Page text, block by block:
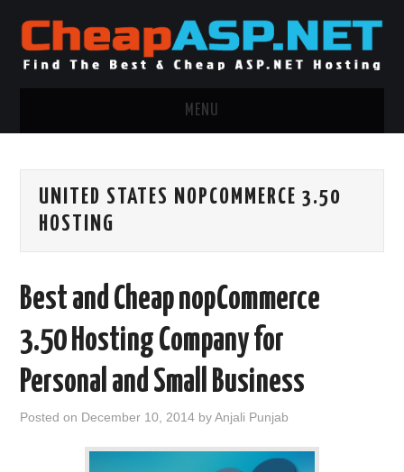
MENU
.NET MVC HOSTING
WINDOWS CLOUD HOSTING
WINDOWS DEDICATED SERVER
ADVERTISING INFO
UNITED STATES NOPCOMMERCE 3.50
HOSTING
Best and Cheap nopCommerce
3.50 Hosting Company for
Personal and Small Business
Posted on December 10, 2014 byAnjali Punjab